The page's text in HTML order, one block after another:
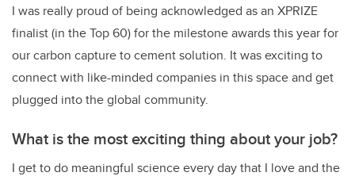
I was really proud of being acknowledged as an XPRIZE
finalist (in the Top 60) for the milestone awards this year for
our carbon capture to cement solution. It was exciting to
connect with like-minded companies in this space and get
plugged into the global community.
What is the most exciting thing about your job?
I get to do meaningful science every day that I love and the